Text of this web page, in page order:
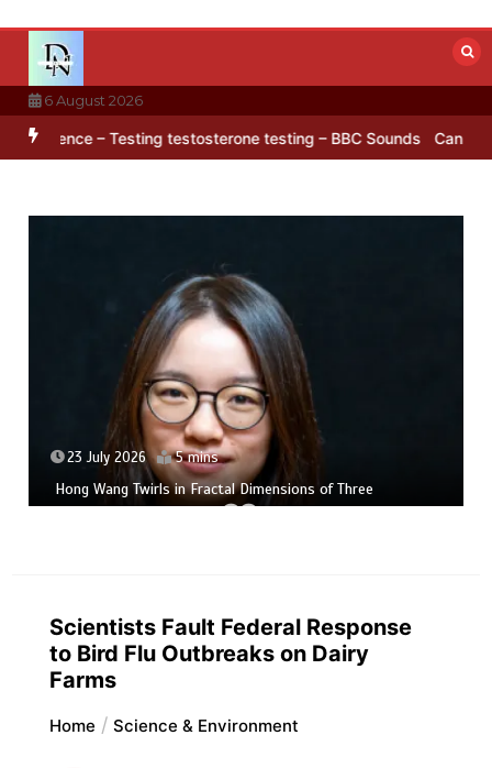
content
6 August 2026
ice BBC Inside Science – Testing testosterone testing –
23 July 2026 5 mins
Hong Wang Twirls in Fractal Dimensions of Three
Scientists Fault Federal Response
to Bird Flu Outbreaks on Dairy
Farms
Home Science & Environment